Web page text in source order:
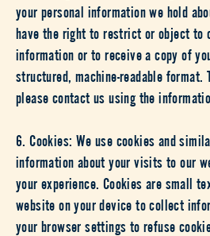
your personal information we hold
have the right to restrict or object to
information or to receive a copy of
structured, machine-readable format.
please contact us using the
6. Cookies: We use cookies and
information about your visits to our
your experience. Cookies are small
website on your device to collect
your browser settings to refuse